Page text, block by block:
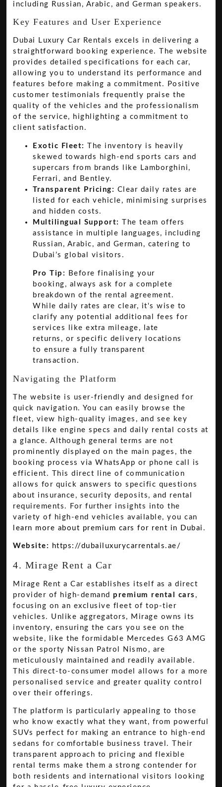
including Russian, Arabic, and German speakers.
Key Features and User Experience
Dubai Luxury Car Rentals excels in delivering a
straightforward booking experience. The website
provides detailed specifications for each car,
allowing you to understand its performance and
features before making a commitment. Positive
customer testimonials frequently praise the
quality of the vehicles and the professionalism
of the service, highlighting a commitment to
client satisfaction.
Exotic Fleet:
The inventory is heavily
skewed towards high-end sports cars and
supercars from brands like Lamborghini,
Ferrari, and Bentley.
Transparent Pricing: Clear daily rates are
listed for each vehicle, minimising surprises
and hidden costs.
Multilingual Support:
The team offers
assistance in multiple languages, including
Russian, Arabic, and German, catering to
Dubai’s global visitors.
Pro Tip:
Before finalising your
booking, always ask for a complete
breakdown of the rental agreement.
While daily rates are clear, it's wise to
clarify any potential additional fees for
services like extra mileage, late
returns, or specific delivery locations
to ensure a fully transparent
transaction.
Navigating the Platform
The website is user-friendly and designed for
quick navigation. You can easily browse the
fleet, view high-quality images, and see key
details like engine specs and daily rental costs at
a glance. Although general terms are not
prominently displayed on the main pages, the
booking process via WhatsApp or phone call is
efficient. This direct line of communication
allows for quick answers to specific questions
about insurance, security deposits, and rental
requirements. For further insights into the
variety of high-end vehicles available, you can
learn more about premium cars for rent in Dubai .
Website: https://dubailuxurycarrentals.ae/
4. Mirage Rent a Car
Mirage Rent a Car establishes itself as a direct
provider of high-demand premium rental cars ,
focusing on an exclusive fleet of top-tier
vehicles. Unlike aggregators, Mirage owns its
inventory, ensuring the cars you see on the
website, like the formidable Mercedes G63 AMG
or the sporty Nissan Patrol Nismo, are
meticulously maintained and readily available.
This direct-to-consumer model allows for a more
personalised service and greater quality control
over their offerings.
The platform is particularly appealing to those
who know exactly what they want, from powerful
SUVs perfect for making an entrance to high-end
sedans for comfortable business travel. Their
transparent approach to pricing and flexible
rental terms make them a strong contender for
both residents and international visitors looking